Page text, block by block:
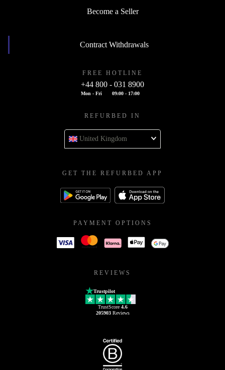
Become a Seller
Contract Withdrawals
FREE HOTLINE
+44 800 - 031 8900
Mon - Fri 09:00 - 17:00
REFURBED IN
United Kingdom
GET THE REFURBED APP
PAYMENT OPTIONS
REVIEWS
Trustpilot
TrustScore 4.6
205903Reviews